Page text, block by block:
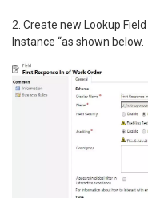
2. Create new Lookup
Instance “as shown below.